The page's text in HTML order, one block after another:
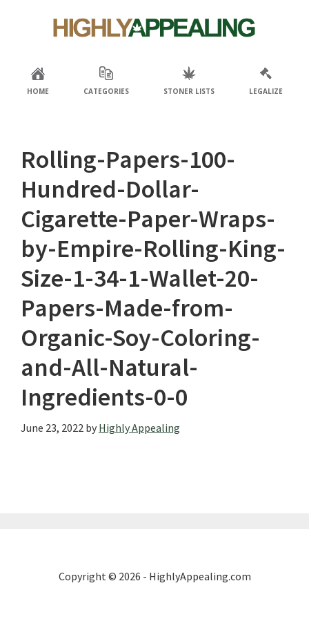
navigation
content
HOME CATEGORIES STONER LISTS LEGALIZE
Rolling-Papers-100-
Hundred-Dollar-
Cigarette-Paper-Wraps-
by-Empire-Rolling-King-
Size-1-34-1-Wallet-20-
Papers-Made-from-
Organic-Soy-Coloring-
and-All-Natural-
Ingredients-0-0
June 23, 2022 by Highly Appealing
Copyright © 2026 - HighlyAppealing.com